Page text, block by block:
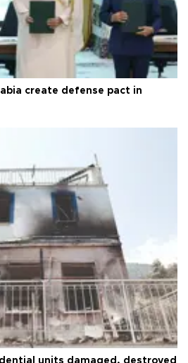
create defense pact in
units damaged, destroyed